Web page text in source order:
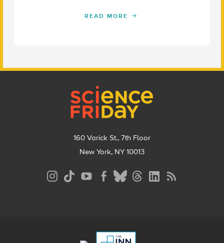
READ MORE
160 Varick St., 7th Floor
New York, NY 10013